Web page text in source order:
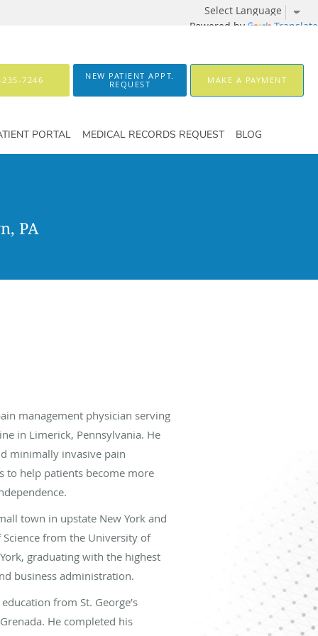
Powered by Translate
7246
NEW PATIENT APPT.
REQUEST
MAKE A PAYMENT
PORTAL MEDICAL RECORDS REQUEST BLOG
PA
management physician serving
in Limerick, Pennsylvania. He
minimally invasive pain
to help patients become more
town in upstate New York and
from the University of
graduating with the highest
business administration.
from St. George’s
He completed his